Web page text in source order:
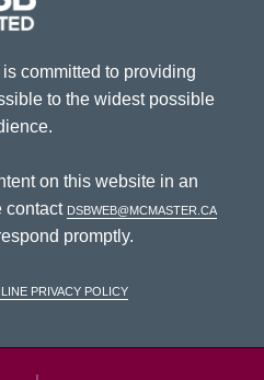
committed to providing
to the widest possible
on this website in an
contact dsbweb@mcmaster.ca
promptly.
Privacy Policy